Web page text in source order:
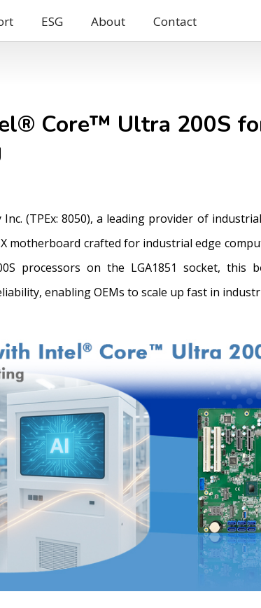
ESG About Contact
Core™ Ultra 200S
(TPEx: 8050), a leading provider of
motherboard crafted for industrial edge
processors on the LGA1851 socket, this
enabling OEMs to scale up fast in